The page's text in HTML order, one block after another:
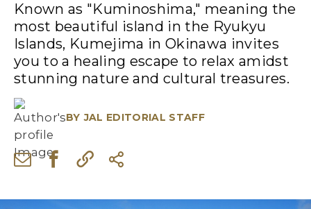
Known as "Kuminoshima," meaning the
most beautiful island in the Ryukyu
Islands, Kumejima in Okinawa invites
you to a healing escape to relax amidst
stunning nature and cultural treasures.
BY JAL EDITORIAL STAFF